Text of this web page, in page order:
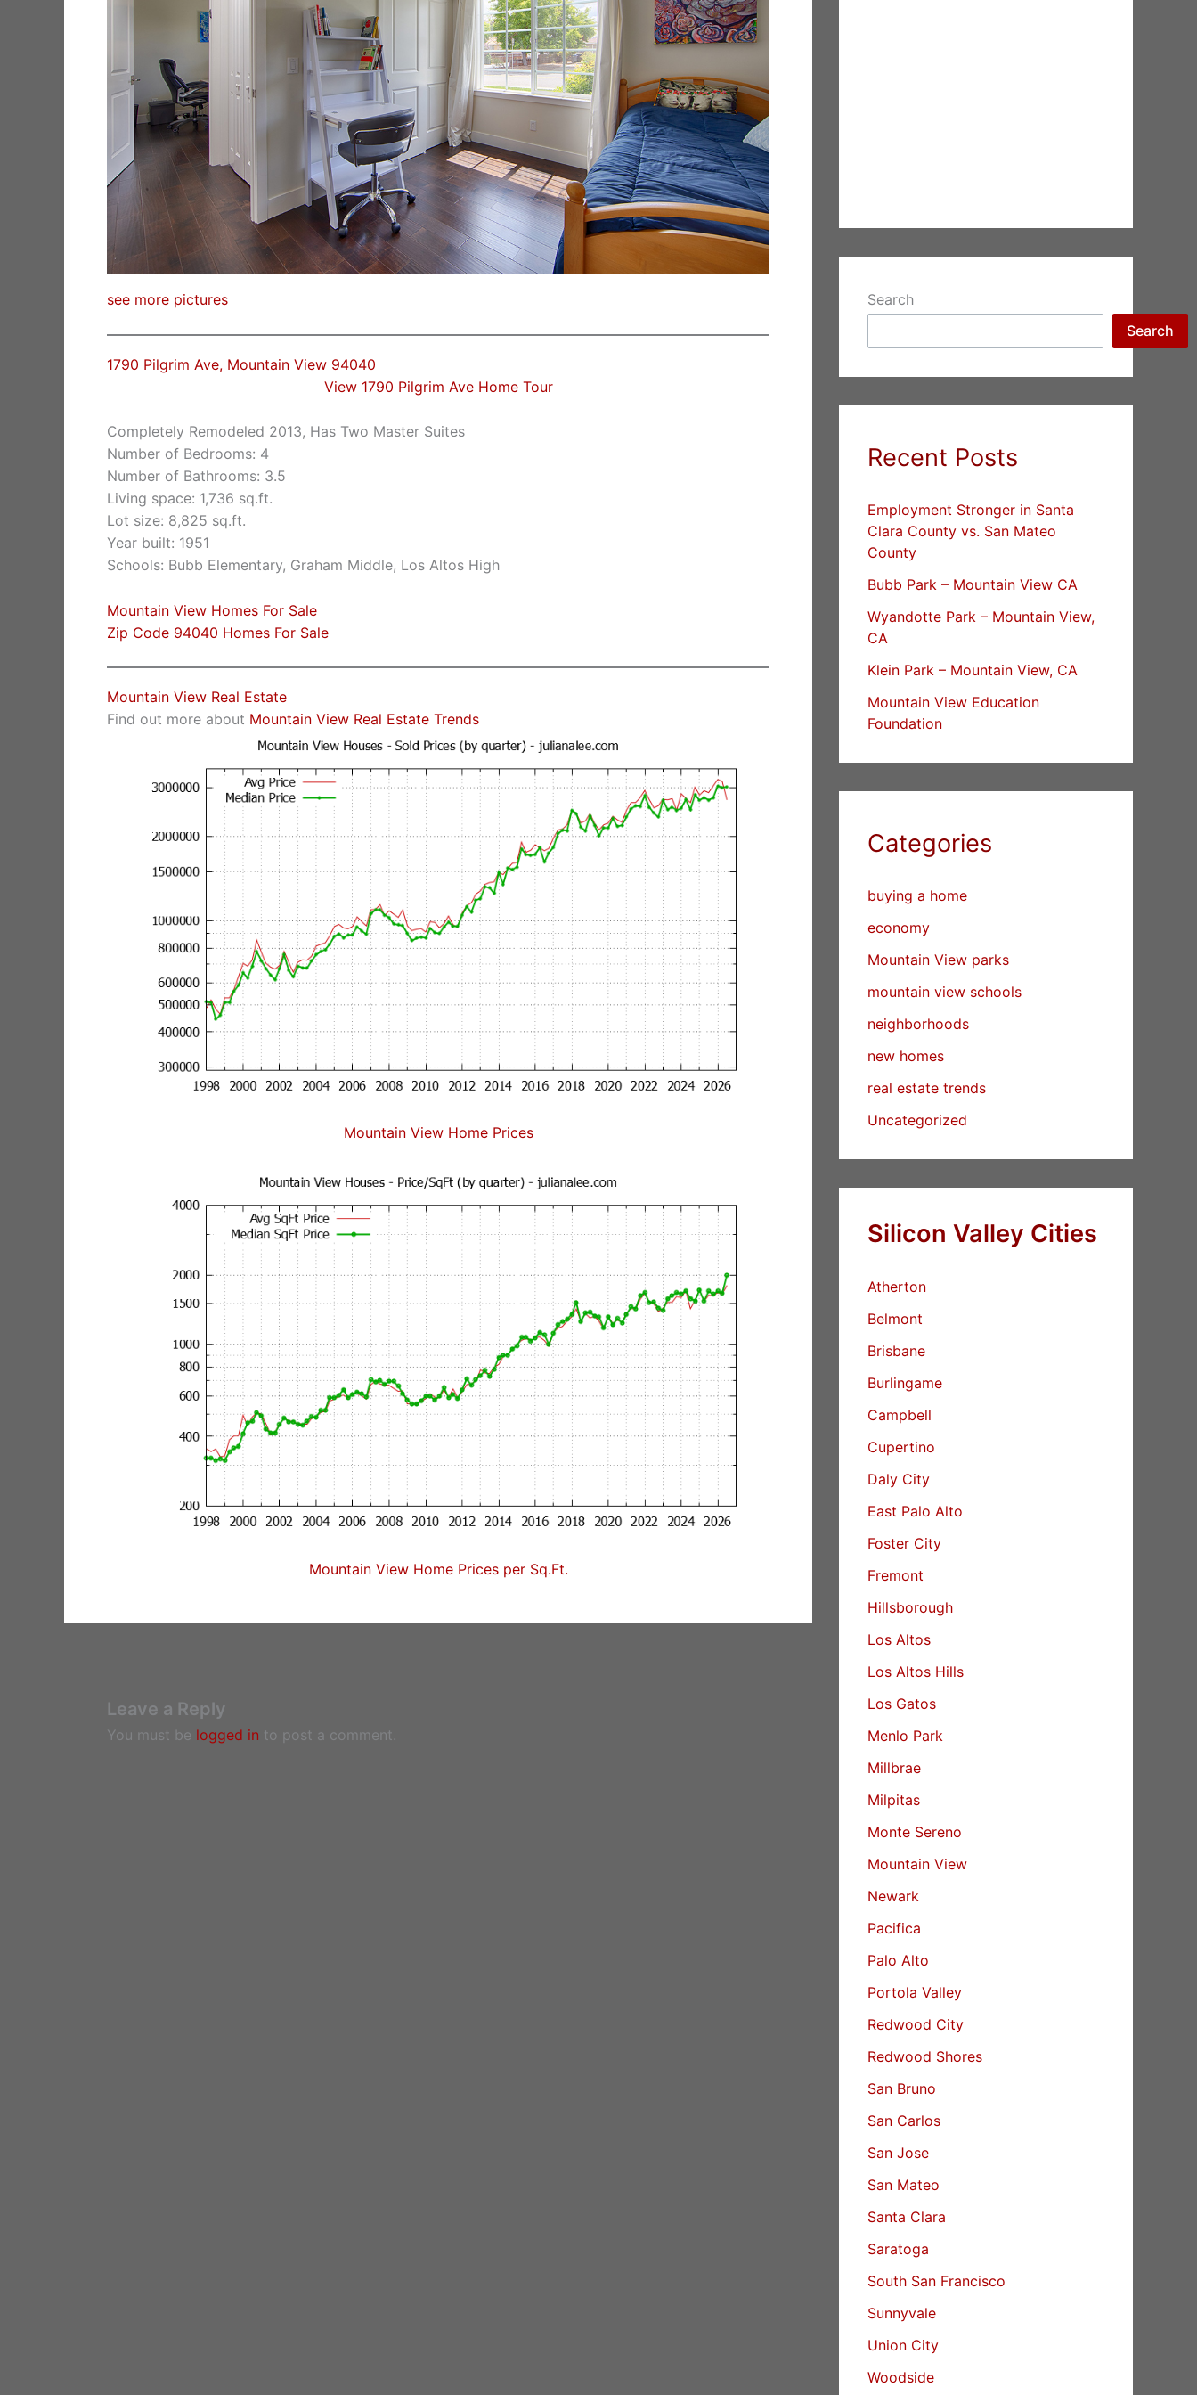
see more pictures
1790 Pilgrim Ave, Mountain View 94040
View 1790 Pilgrim Ave Home Tour
Completely Remodeled 2013, Has Two Master Suites
Number of Bedrooms: 4
Number of Bathrooms: 3.5
Living space: 1,736 sq.ft.
Lot size: 8,825 sq.ft.
Year built: 1951
Schools: Bubb Elementary, Graham Middle, Los Altos High
Mountain View Homes For Sale
Zip Code 94040 Homes For Sale
Mountain View Real Estate
Find out more about Mountain View Real Estate Trends
Mountain View Home Prices
Mountain View Home Prices per Sq.Ft.
Leave a Reply
You must be logged in to post a comment.
Search
Search
Recent Posts
Employment Stronger in Santa
Clara County vs. San Mateo
County
Bubb Park – Mountain View CA
Wyandotte Park – Mountain View,
CA
Klein Park – Mountain View, CA
Mountain View Education
Foundation
Categories
buying a home
economy
Mountain View parks
mountain view schools
neighborhoods
new homes
real estate trends
Uncategorized
Silicon Valley Cities
Atherton
Belmont
Brisbane
Burlingame
Campbell
Cupertino
Daly City
East Palo Alto
Foster City
Fremont
Hillsborough
Los Altos
Los Altos Hills
Los Gatos
Menlo Park
Millbrae
Milpitas
Monte Sereno
Mountain View
Newark
Pacifica
Palo Alto
Portola Valley
Redwood City
Redwood Shores
San Bruno
San Carlos
San Jose
San Mateo
Santa Clara
Saratoga
South San Francisco
Sunnyvale
Union City
Woodside